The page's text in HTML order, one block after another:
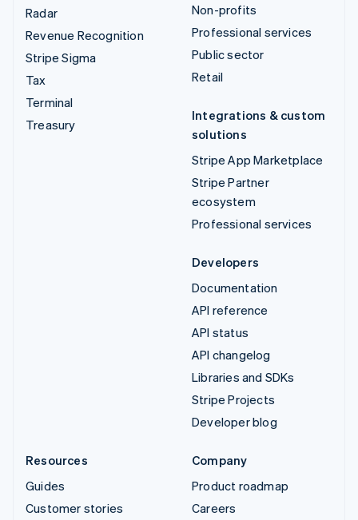
Radar
Revenue Recognition
Stripe Sigma
Tax
Terminal
Treasury
Non-profits
Professional services
Public sector
Retail
Integrations & custom
solutions
Stripe App Marketplace
Stripe Partner
ecosystem
Professional services
Developers
Documentation
API reference
API status
API changelog
Libraries and SDKs
Stripe Projects
Developer blog
Resources
Guides
Customer stories
Company
Product roadmap
Careers